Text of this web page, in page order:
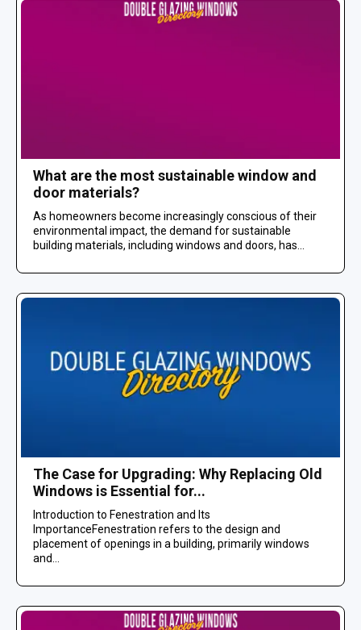
What are the most sustainable window and
door materials?
As homeowners become increasingly conscious of their
environmental impact, the demand for sustainable
building materials, including windows and doors, has...
The Case for Upgrading: Why Replacing Old
Windows is Essential for...
Introduction to Fenestration and Its
ImportanceFenestration refers to the design and
placement of openings in a building, primarily windows
and...